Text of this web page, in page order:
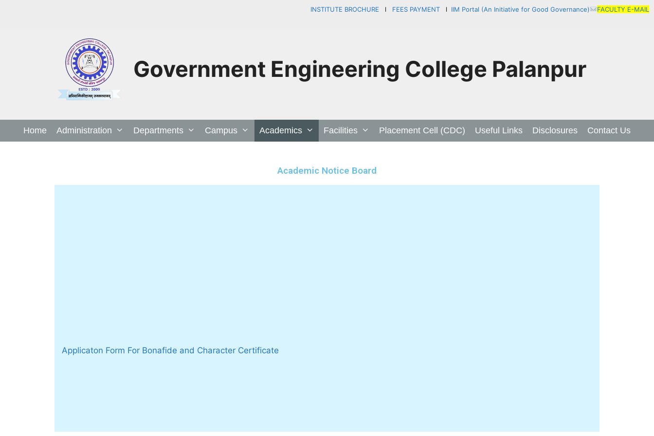
INSTITUTE BROCHURE l FEES PAYMENT l IIM Portal (An Initiative for Good Governance) FACULTY E-MAIL
Government Engineering College Palanpur
Home Administration Departments Campus Academics Facilities Placement Cell (CDC) Useful Links Disclosures Contact Us
Academic Notice Board
Applicaton Form For Bonafide and Character Certificate